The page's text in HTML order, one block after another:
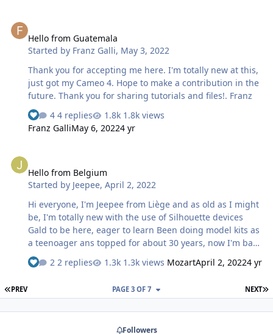
Hello from Guatemala
Started by Franz Galli, May 3, 2022
Thank you for accepting me here. I'm totally new at this,
just got my Cameo 4. Hope to make a contribution in the
future. Thank you for sharing tutorials and files!. Franz
4 replies
1.8k views
Franz GalliMay 6, 20224 yr
Hello from Belgium
Started by Jeepee,April 2, 2022
Hi everyone, I'm Jeepee from Liège and as old as I might
be, I'm totally new with the use of Silhouette devices
Gald to be here, eager to learn Been doing model kits as
a teenoager ans topped for about 30 years, now I'm back
into modelling I'd like, like you all do, create my own
masks and try to understand the best way to "draw"
them into "lines" that will be cut ?
2 replies 1.3k views MozartApril 2, 20224 yr
FIRST PAGE
PREV NEXT
PAGE 3 OF 7
Followers